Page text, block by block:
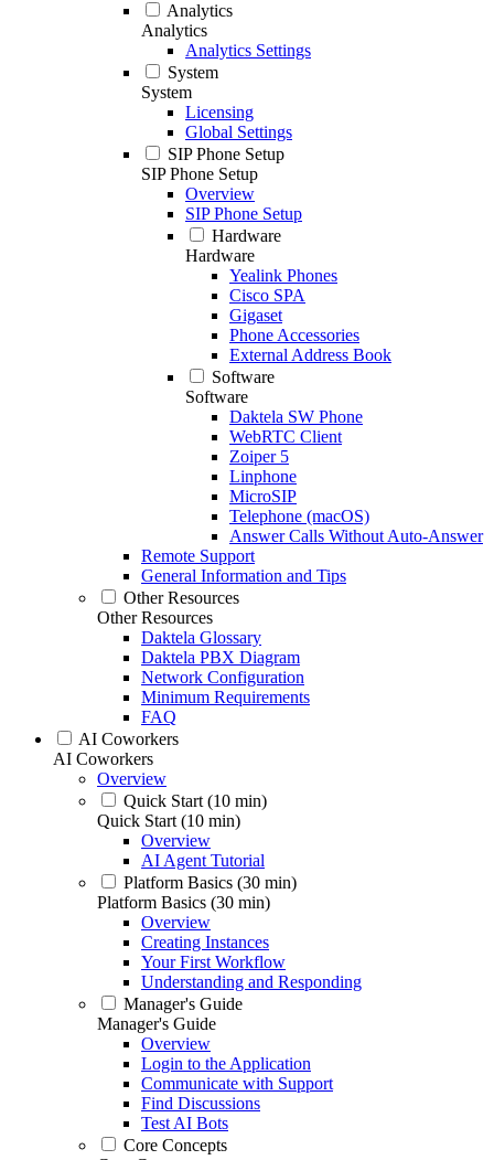
Analytics
Analytics
Analytics Settings
System
System
Licensing
Global Settings
SIP Phone Setup
SIP Phone Setup
Overview
SIP Phone Setup
Hardware
Hardware
Yealink Phones
Cisco SPA
Gigaset
Phone Accessories
External Address Book
Software
Software
Daktela SW Phone
WebRTC Client
Zoiper 5
Linphone
MicroSIP
Telephone (macOS)
Answer Calls Without Auto-Answer
Remote Support
General Information and Tips
Other Resources
Other Resources
Daktela Glossary
Daktela PBX Diagram
Network Configuration
Minimum Requirements
FAQ
AI Coworkers
AI Coworkers
Overview
Quick Start (10 min)
Quick Start (10 min)
Overview
AI Agent Tutorial
Platform Basics (30 min)
Platform Basics (30 min)
Overview
Creating Instances
Your First Workflow
Understanding and Responding
Manager's Guide
Manager's Guide
Overview
Login to the Application
Communicate with Support
Find Discussions
Test AI Bots
Core Concepts